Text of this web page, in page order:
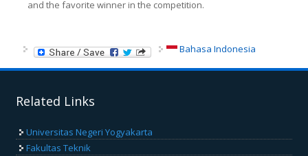
and the favorite winner in the competition.
Bahasa Indonesia
Related Links
Universitas Negeri Yogyakarta
Fakultas Teknik